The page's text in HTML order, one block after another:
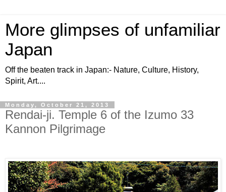
More glimpses of unfamiliar
Japan
Off the beaten track in Japan:- Nature, Culture, History,
Spirit, Art....
Monday, October 21, 2013
Rendai-ji. Temple 6 of the Izumo 33
Kannon Pilgrimage